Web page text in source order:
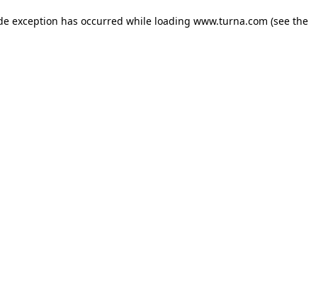
exception has occurred while loading www.turna.com (see the